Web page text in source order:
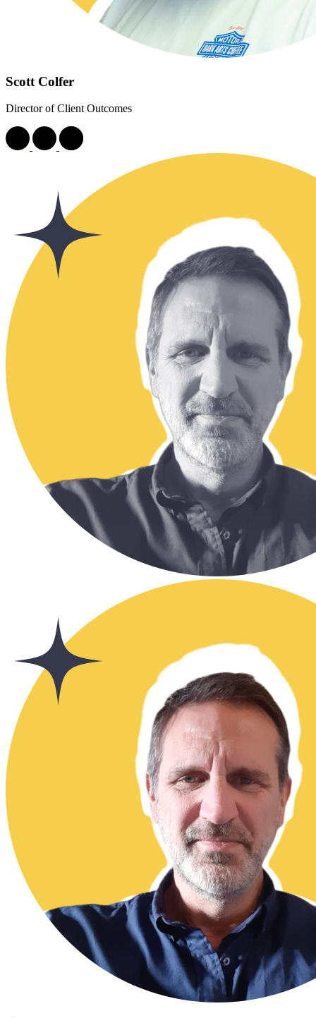
Scott Colfer
Director of Client Outcomes